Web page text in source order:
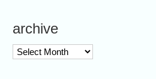
archive
archive